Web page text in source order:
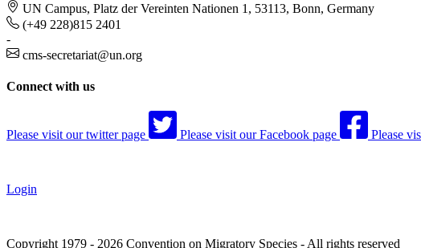
UN Campus, Platz der Vereinten Nationen 1, 53113, Bonn, Germany
(+49 228)815 2401
-
cms-secretariat@un.org
Connect with us
Please visit our twitter page Please visit our Facebook page Please
Login
Copyright 1979 - 2026 Convention on Migratory Species - All rights reserved